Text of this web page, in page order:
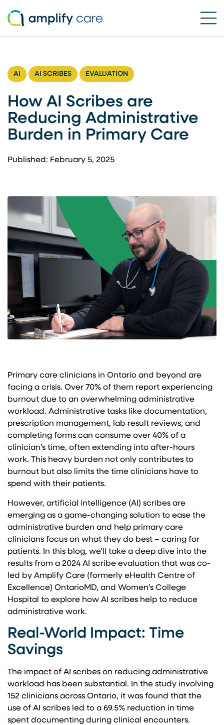
Skip to content
AI AI SCRIBES EVALUATION
How AI Scribes are
Reducing Administrative
Burden in Primary Care
Published: February 5, 2025
Primary care clinicians in Ontario and beyond are
facing a crisis. Over 70% of them report experiencing
burnout due to an overwhelming administrative
workload. Administrative tasks like documentation,
prescription management, lab result reviews, and
completing forms can consume over 40% of a
clinician’s time, often extending into after-hours
work. This heavy burden not only contributes to
burnout but also limits the time clinicians have to
spend with their patients.
However, artificial intelligence (AI) scribes are
emerging as a game-changing solution to ease the
administrative burden and help primary care
clinicians focus on what they do best – caring for
patients. In this blog, we’ll take a deep dive into the
results from a 2024 AI scribe evaluation that was co-
led by Amplify Care (formerly eHealth Centre of
Excellence) OntarioMD, and Women’s College
Hospital to explore how AI scribes help to reduce
administrative work.
Real-World Impact: Time
Savings
The impact of AI scribes on reducing administrative
workload has been substantial. In the study involving
152 clinicians across Ontario, it was found that the
use of AI scribes led to a 69.5% reduction in time
spent documenting during clinical encounters.